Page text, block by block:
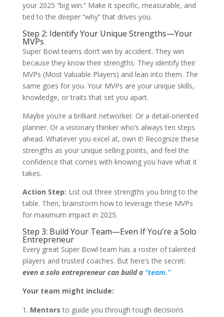
your 2025 “big win.” Make it specific, measurable, and
tied to the deeper “why” that drives you.
Step 2: Identify Your Unique Strengths—Your
MVPs
Super Bowl teams don’t win by accident. They win
because they know their strengths. They identify their
MVPs (Most Valuable Players) and lean into them. The
same goes for you. Your MVPs are your unique skills,
knowledge, or traits that set you apart.
Maybe you’re a brilliant networker. Or a detail-oriented
planner. Or a visionary thinker who’s always ten steps
ahead. Whatever you excel at, own it! Recognize these
strengths as your unique selling points, and feel the
confidence that comes with knowing you have what it
takes.
Action Step: List out three strengths you bring to the
table. Then, brainstorm how to leverage these MVPs
for maximum impact in 2025.
Step 3: Build Your Team—Even If You’re a Solo
Entrepreneur
Every great Super Bowl team has a roster of talented
players and trusted coaches. But here’s the secret:
even a solo entrepreneur can build a “team.”
Your team might include:
Mentors to guide you through tough decisions.